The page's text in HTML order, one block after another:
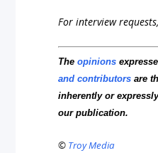
For interview
Theopinions
and contributors are
inherently or
our publication.
© Troy Media